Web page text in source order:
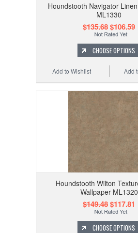
Houndstooth Navigator
ML1330
$135.68$106.59
CHOOSE OPTIONS
Add
Add to Wishlist
Houndstooth Wilton
Wallpaper ML1320
$149.48$117.81
CHOOSE OPTIONS